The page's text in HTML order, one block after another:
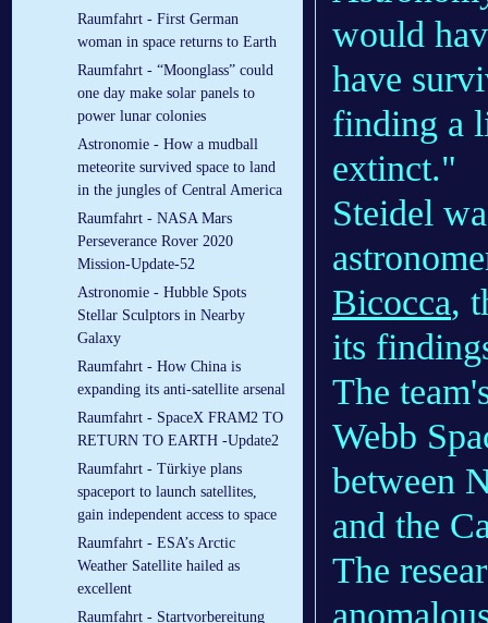
Raumfahrt - First German
woman in space returns to Earth
Raumfahrt - “Moonglass” could
one day make solar panels to
power lunar colonies
Astronomie - How a mudball
meteorite survived space to land
in the jungles of Central America
Raumfahrt - NASA Mars
Perseverance Rover 2020
Mission-Update-52
Astronomie - Hubble Spots
Stellar Sculptors in Nearby
Galaxy
Raumfahrt - How China is
expanding its anti-satellite arsenal
Raumfahrt - SpaceX FRAM2 TO
RETURN TO EARTH -Update2
Raumfahrt - Türkiye plans
spaceport to launch satellites,
gain independent access to space
Raumfahrt - ESA’s Arctic
Weather Satellite hailed as
excellent
Raumfahrt - Startvorbereitung
would
have
finding a
extinct."
Steidel
Bicocca,
its
The
Webb
between
and the
The